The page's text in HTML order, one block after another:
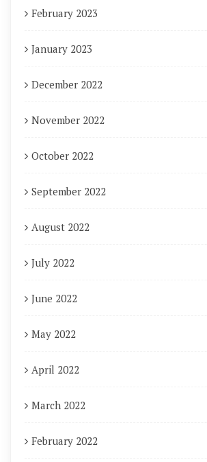
February 2023
January 2023
December 2022
November 2022
October 2022
September 2022
August 2022
July 2022
June 2022
May 2022
April 2022
March 2022
February 2022